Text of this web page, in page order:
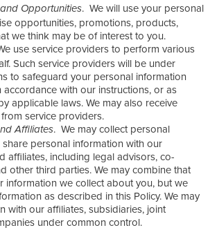
Opportunities. We will use your personal
opportunities, promotions, products,
we think may be of interest to you.
use service providers to perform various
Such service providers will be under
to safeguard your personal information
with our instructions, or as
applicable laws. We may also receive
service providers.
Affiliates. We may collect personal
personal information with our
affiliates, including legal advisors, co-
other third parties. We may combine that
information we collect about you, but we
as described in this Policy. We may
with our affiliates, subsidiaries, joint
under common control.